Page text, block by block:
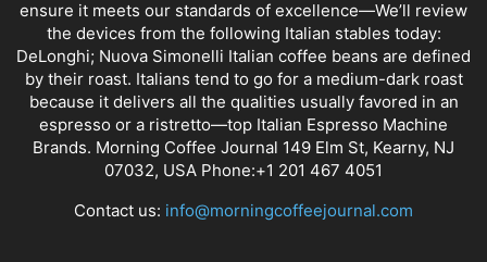
ensure it meets our standards of excellence—We’ll review
the devices from the following Italian stables today:
DeLonghi; Nuova Simonelli Italian coffee beans are defined
by their roast. Italians tend to go for a medium-dark roast
because it delivers all the qualities usually favored in an
espresso or a ristretto—top Italian Espresso Machine
Brands. Morning Coffee Journal 149 Elm St, Kearny, NJ
07032, USA Phone:+1 201 467 4051
Contact us: info@morningcoffeejournal.com